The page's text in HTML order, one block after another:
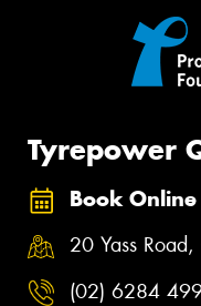
Tyrepower
Book Online
20 Yass
(02) 6284